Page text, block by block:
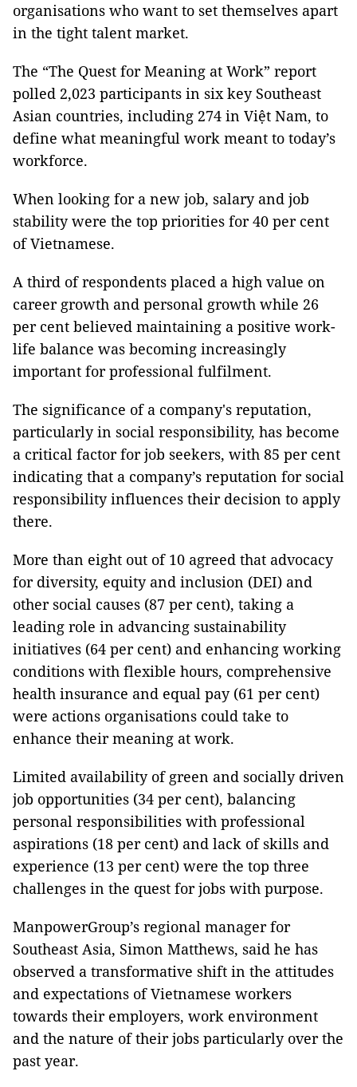
organisations who want to set themselves apart
in the tight talent market.
​The “The Quest for Meaning at Work” report
polled 2,023 participants in six key Southeast
Asian countries, including 274 in Việt Nam, to
define what meaningful work meant to today’s
workforce.
When looking for a new job, salary and job
stability were the top priorities for 40 per cent
of Vietnamese.
​A third of respondents placed a high value on
career growth and personal growth while 26
per cent believed maintaining a positive work-
life balance was becoming increasingly
important for professional fulfilment.
The significance of a company's reputation,
particularly in social responsibility, has become
a critical factor for job seekers, with 85 per cent
indicating that a company’s reputation for social
responsibility influences their decision to apply
there.
More than eight out of 10 agreed that advocacy
for diversity, equity and inclusion (DEI) and
other social causes (87 per cent), taking a
leading role in advancing sustainability
initiatives (64 per cent) and enhancing working
conditions with flexible hours, comprehensive
health insurance and equal pay (61 per cent)
were actions organisations could take to
enhance their meaning at work.
Limited availability of green and socially driven
job opportunities (34 per cent), balancing
personal responsibilities with professional
aspirations (18 per cent) and lack of skills and
experience (13 per cent) were the top three
challenges in the quest for jobs with purpose.
ManpowerGroup’s regional manager for
Southeast Asia, Simon Matthews, said he has
observed a transformative shift in the attitudes
and expectations of Vietnamese workers
towards their employers, work environment
and the nature of their jobs particularly over the
past year.